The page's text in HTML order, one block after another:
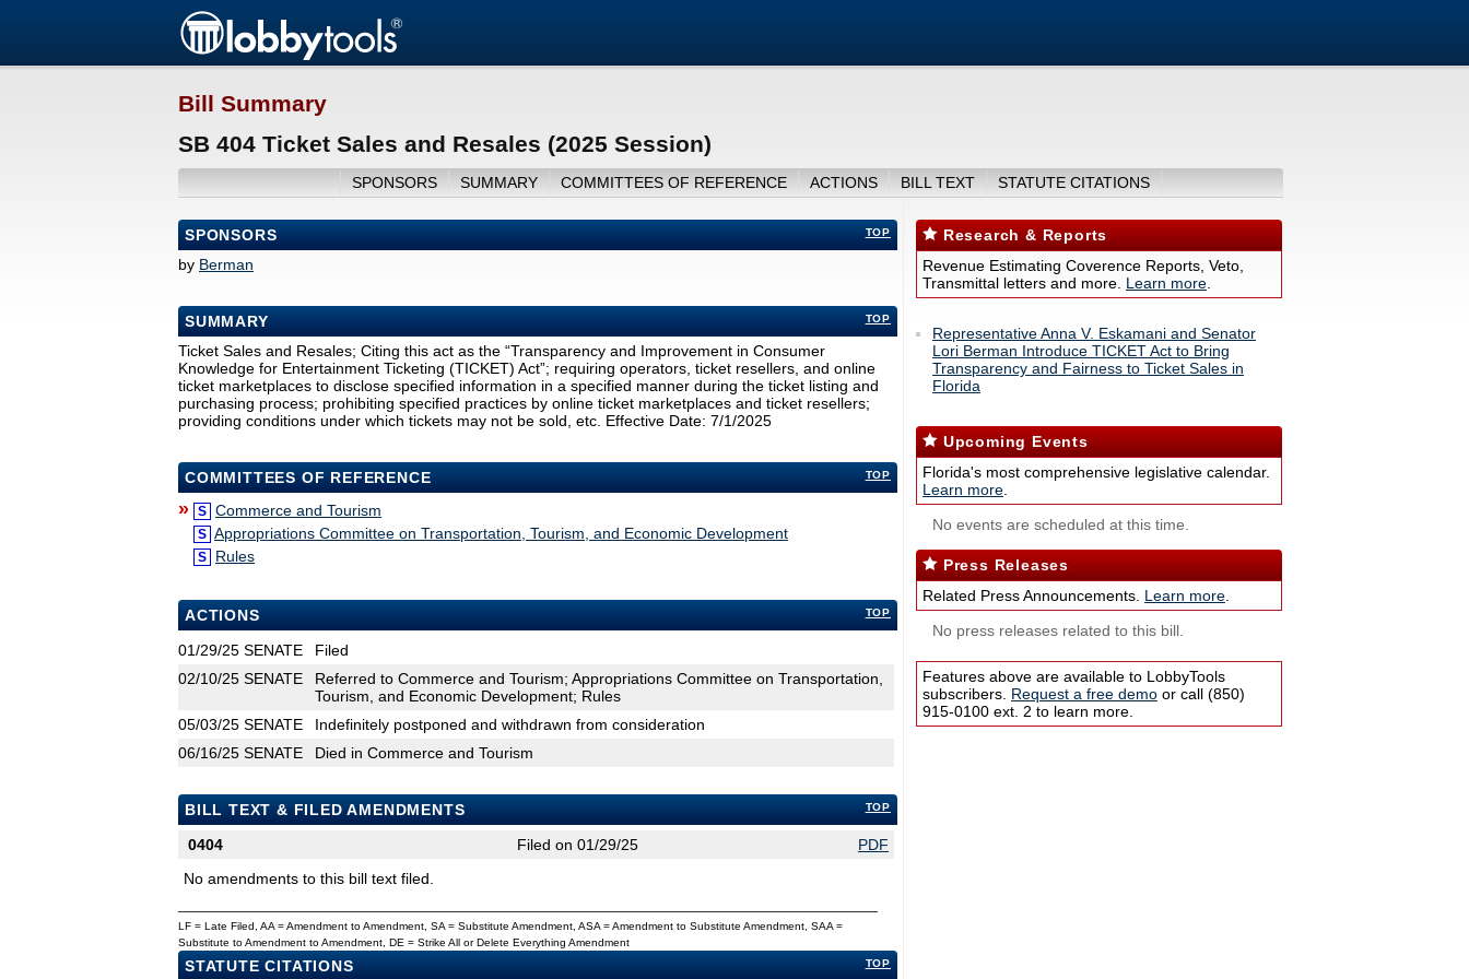
Bill Summary
SB 404 Ticket Sales and Resales (2025 Session)
SPONSORS SUMMARY COMMITTEES OF REFERENCE ACTIONS BILL TEXT STATUTE CITATIONS
TOP
SPONSORS
by Berman
TOP
SUMMARY
Ticket Sales and Resales; Citing this act as the “Transparency and Improvement in Consumer
Knowledge for Entertainment Ticketing (TICKET) Act”; requiring operators, ticket resellers, and online
ticket marketplaces to disclose specified information in a specified manner during the ticket listing and
purchasing process; prohibiting specified practices by online ticket marketplaces and ticket resellers;
providing conditions under which tickets may not be sold, etc. Effective Date: 7/1/2025
TOP
COMMITTEES OF REFERENCE
» S Commerce and Tourism
S Appropriations Committee on Transportation, Tourism, and Economic Development
S Rules
TOP
ACTIONS
01/29/25 SENATE
Filed
02/10/25 SENATE
Referred to Commerce and Tourism; Appropriations Committee on Transportation,
Tourism, and Economic Development; Rules
05/03/25 SENATE
Indefinitely postponed and withdrawn from consideration
06/16/25 SENATE Died in Commerce and Tourism
TOP
BILL TEXT & FILED AMENDMENTS
0404
Filed on 01/29/25
PDF
No amendments to this bill text filed.
LF = Late Filed, AA = Amendment to Amendment, SA = Substitute Amendment, ASA = Amendment to Substitute Amendment, SAA =
Substitute to Amendment to Amendment, DE = Strike All or Delete Everything Amendment
TOP
STATUTE CITATIONS
Research & Reports
Revenue Estimating Coverence Reports, Veto,
Transmittal letters and more. Learn more
Representative Anna V. Eskamani and Senator
Lori Berman Introduce TICKET Act to Bring
Transparency and Fairness to Ticket Sales in
Florida
Upcoming Events
Florida's most comprehensive legislative calendar.
Learn more.
No events are scheduled at this time.
Press Releases
Related Press Announcements. Learn more.
No press releases related to this bill.
Features above are available to LobbyTools
subscribers. Request a free demo or call (850)
915-0100 ext. 2 to learn more.